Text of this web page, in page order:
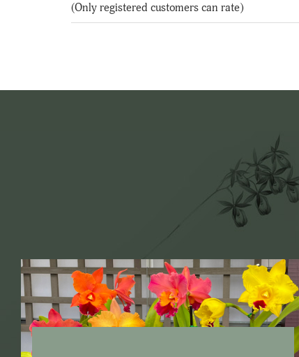
5
(Only registered customers can rate)